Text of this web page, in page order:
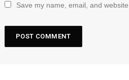
Save my name, email, and